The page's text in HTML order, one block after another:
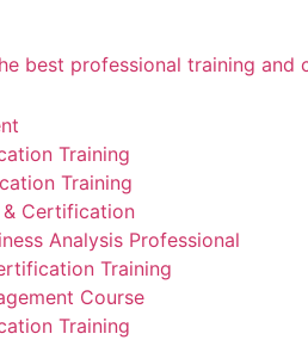
Training
Training
& Certification
Analysis Professional
Training
Course
Training